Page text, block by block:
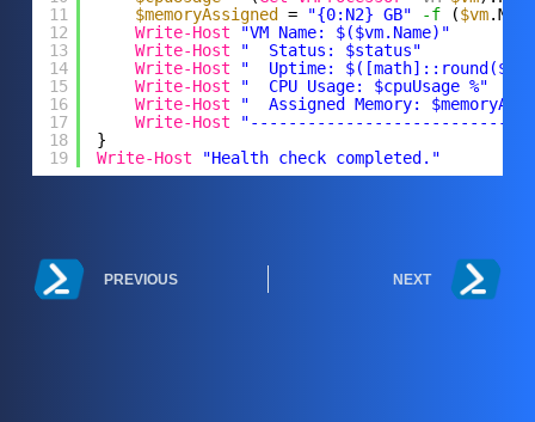
11
12
13
14
15
16
17
18
19
$memoryAssigned
= "{0:N2} GB" -f ($vm
Write-Host
"VM Name: $($vm.Name)"
Write-Host
"  Status: $status"
Write-Host
"  Uptime:
Write-Host
"  CPU Usage: $cpuUsage %"
Write-Host
"  Assigned Memory:
Write-Host
}
Write-Host
"Health check completed."
PREVIOUS NEXT